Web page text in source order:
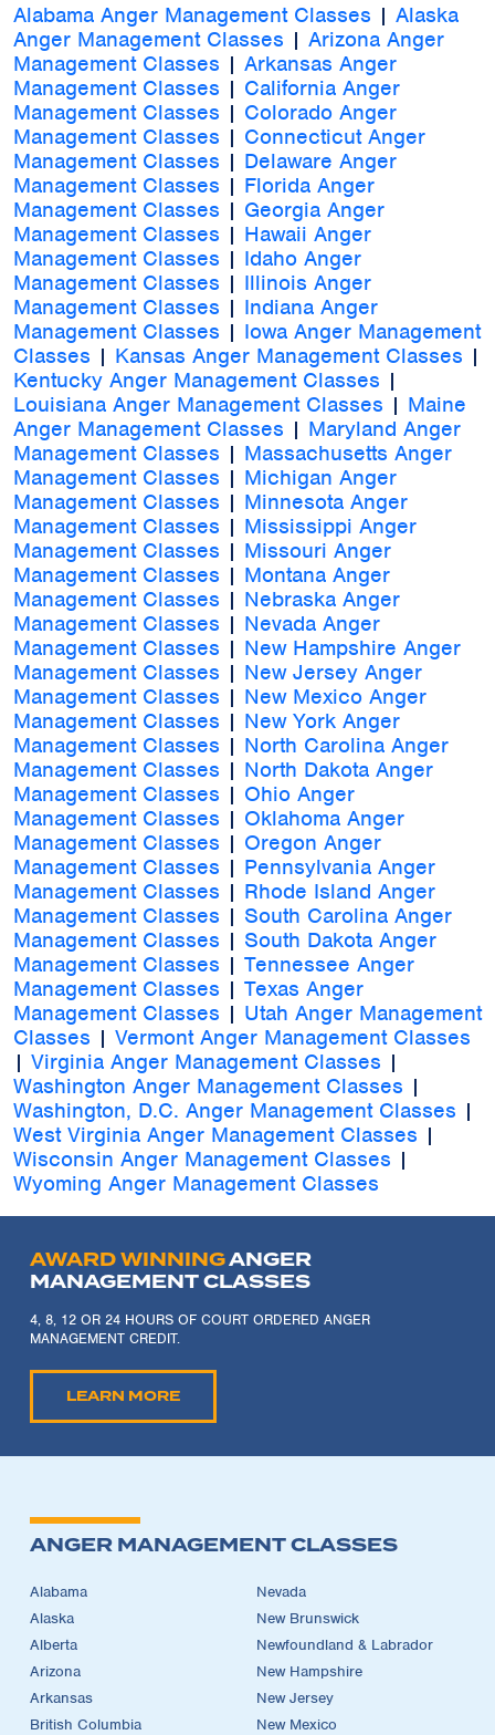
Alabama Anger Management Classes | Alaska
Anger Management Classes | Arizona Anger
Management Classes | Arkansas Anger
Management Classes | California Anger
Management Classes | Colorado Anger
Management Classes | Connecticut Anger
Management Classes | Delaware Anger
Management Classes | Florida Anger
Management Classes | Georgia Anger
Management Classes | Hawaii Anger
Management Classes | Idaho Anger
Management Classes | Illinois Anger
Management Classes | Indiana Anger
Management Classes | Iowa Anger Management
Classes | Kansas Anger Management Classes |
Kentucky Anger Management Classes |
Louisiana Anger Management Classes | Maine
Anger Management Classes | Maryland Anger
Management Classes | Massachusetts Anger
Management Classes | Michigan Anger
Management Classes | Minnesota Anger
Management Classes | Mississippi Anger
Management Classes | Missouri Anger
Management Classes | Montana Anger
Management Classes | Nebraska Anger
Management Classes | Nevada Anger
Management Classes | New Hampshire Anger
Management Classes | New Jersey Anger
Management Classes | New Mexico Anger
Management Classes | New York Anger
Management Classes | North Carolina Anger
Management Classes | North Dakota Anger
Management Classes | Ohio Anger
Management Classes | Oklahoma Anger
Management Classes | Oregon Anger
Management Classes | Pennsylvania Anger
Management Classes | Rhode Island Anger
Management Classes | South Carolina Anger
Management Classes | South Dakota Anger
Management Classes | Tennessee Anger
Management Classes | Texas Anger
Management Classes | Utah Anger Management
Classes | Vermont Anger Management Classes
| Virginia Anger Management Classes |
Washington Anger Management Classes |
Washington, D.C. Anger Management Classes |
West Virginia Anger Management Classes |
Wisconsin Anger Management Classes |
Wyoming Anger Management Classes
AWARD WINNINGANGER
MANAGEMENT CLASSES
4, 8, 12 OR 24 HOURS OF COURT ORDERED ANGER
MANAGEMENT CREDIT.
LEARN MORE
ANGER MANAGEMENT CLASSES
Alabama
Alaska
Alberta
Arizona
Arkansas
British Columbia
Nevada
New Brunswick
Newfoundland & Labrador
New Hampshire
New Jersey
New Mexico